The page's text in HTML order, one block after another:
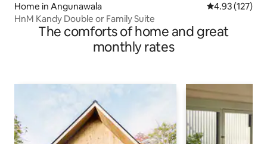
Home in Angunawala 4.93 out of 5
4.93 (127)
HnM Kandy Double or Family Suite
The comforts of home and great
monthly rates